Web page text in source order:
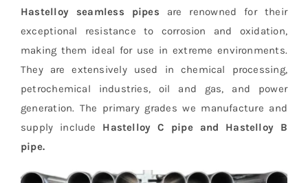
Hastelloy seamless pipes are renowned for their
exceptional resistance to corrosion and oxidation,
making them ideal for use in extreme environments.
They are extensively used in chemical processing,
petrochemical industries, oil and gas, and power
generation. The primary grades we manufacture and
supply include Hastelloy C pipe and Hastelloy B
pipe.